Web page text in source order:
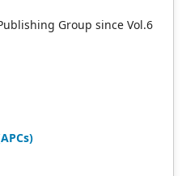
Group since Vol.6